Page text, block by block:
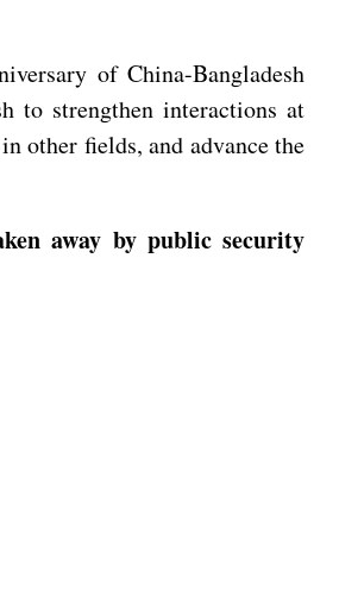
of China-Bangladesh
to strengthen interactions at
other fields, and advance the
away by public security